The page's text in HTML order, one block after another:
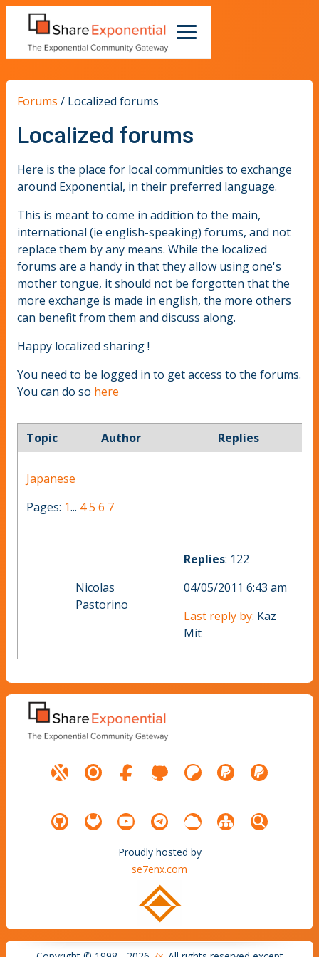
Forums / Localized forums
Localized forums
Here is the place for local communities to exchange
around Exponential, in their preferred language.
This is meant to come in addition to the main,
international (ie english-speaking) forums, and not
replace them by any means. While the localized
forums are a handy in that they allow using one's
mother tongue, it should not be forgotten that the
more exchange is made in english, the more others
can benefit from them and discuss along.
Happy localized sharing !
You need to be logged in to get access to the forums.
You can do so here
Topic Author Replies
Japanese
Pages: 1... 45 6 7
Nicolas
Pastorino
Replies: 122
04/05/2011 6:43 am
Last reply by: Kaz
Mit
Proudly hosted by
se7enx.com